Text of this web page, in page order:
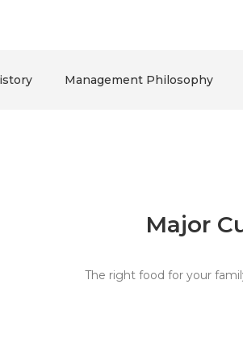
Management Philosophy
Major
The right food for your